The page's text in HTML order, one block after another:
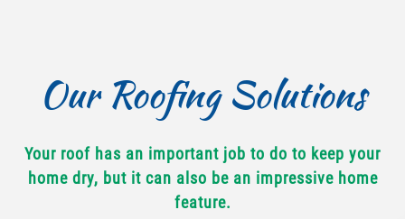
Our Roofing Solutions
Your roof has an important job to do to keep your
home dry, but it can also be an impressive home
feature.